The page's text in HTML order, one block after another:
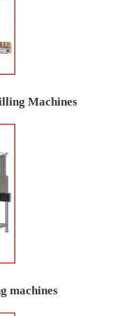
Machines
machines